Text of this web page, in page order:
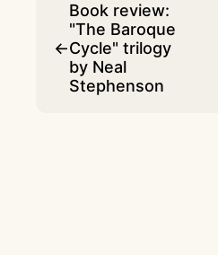
←
Book review:
"The Baroque
Cycle" trilogy
by Neal
Stephenson